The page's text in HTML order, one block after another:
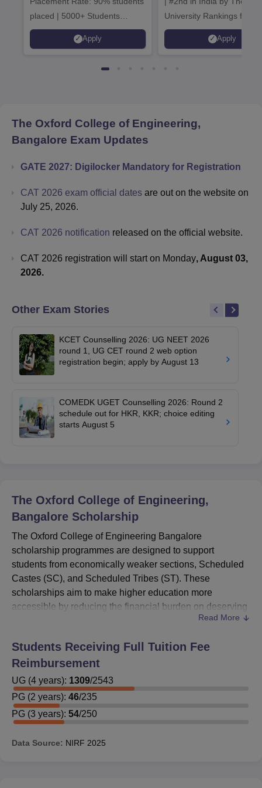
placed | 5000+ Students
Placed 900+ Placements
Recruiters | Scholarships
Apply
University Rankings for
Innovation | 200+
Collaborations | 700+
Apply
The Oxford College of Engineering,
Bangalore Exam Updates
GATE 2027: Digilocker Mandatory for Registration
CAT 2026 exam official dates are out on the website on
July 25, 2026.
CAT 2026 notification released on the official website.
CAT 2026 registration will start on Monday, August 03,
2026.
Other Exam Stories
KCET Counselling 2026: UG NEET 2026
round 1, UG CET round 2 web option
registration begin; apply by August 13
COMEDK UGET Counselling 2026: Round 2
schedule out for HKR, KKR; choice editing
starts August 5
The Oxford College of Engineering,
Bangalore Scholarship
The Oxford College of Engineering Bangalore
scholarship programmes are designed to support
students from economically weaker sections, Scheduled
Castes (SC), and Scheduled Tribes (ST). These
scholarships aim to make higher education more
accessible by reducing the financial burden on deserving
candidates. As part of the initiative, Oxford College of
supported by various government welfare programmes,
particularly from the Government of Karnataka, which
provides financial assistance to students who meet the
eligibility criteria.
In addition to government aid, several social welfare
organisations and corporate firms collaborate with the
Read More
Students Receiving Full Tuition Fee
Reimbursement
UG (4 years): 1309/2543
PG (2 years): 46/235
PG (3 years): 54/250
Data Source: NIRF 2025